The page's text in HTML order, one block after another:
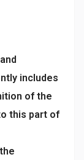
includes
of the
this part of